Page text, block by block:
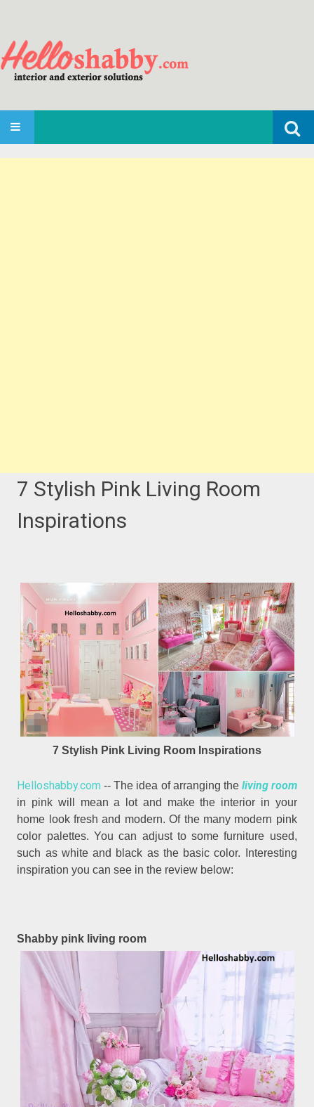
Search
for:
SKIP TO CONTENT
7 Stylish Pink Living Room
Inspirations
7 Stylish Pink Living Room Inspirations
Helloshabby.com -- The idea of arranging the living room
in pink will mean a lot and make the interior in your
home look fresh and modern. Of the many modern pink
color palettes. You can adjust to some furniture used,
such as white and black as the basic color. Interesting
inspiration you can see in the review below:
Shabby pink living room